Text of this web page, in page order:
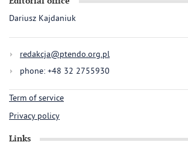
Dariusz Kajdaniuk
redakcja@ptendo.org.pl
phone: +48 32 2755930
Term of service
Privacy policy
Links